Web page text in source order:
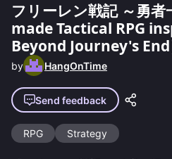
フリーレン戦記 ～勇
made Tactical RPG
Beyond Journey's End
by HangOnTime
Send feedback
RPG Strategy